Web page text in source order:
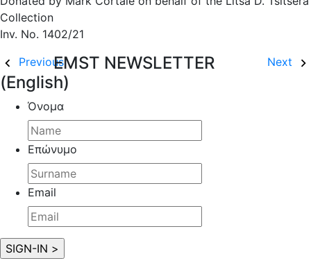
Collection
Inv. No. 1402/21
Previous
Next
EMST NEWSLETTER
(English)
Όνομα
Επώνυμο
Email